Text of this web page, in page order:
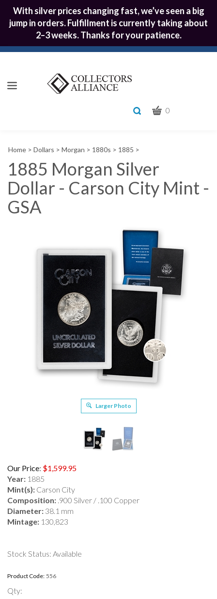
With silver prices changing fast, we’ve seen a big
jump in orders. Fulfillment is currently taking about
2–3 weeks. Thanks for your patience.
Toggle
find?
CART
0
Home > Dollars > Morgan > 1880s > 1885 >
1885 Morgan Silver
Dollar - Carson City Mint -
GSA
Larger Photo
Our Price: $1,599.95
Year: 1885
Mint(s): Carson City
Composition: .900 Silver / .100 Copper
Diameter: 38.1 mm
Mintage: 130,823
Stock Status: Available
Product Code: 556
Qty: